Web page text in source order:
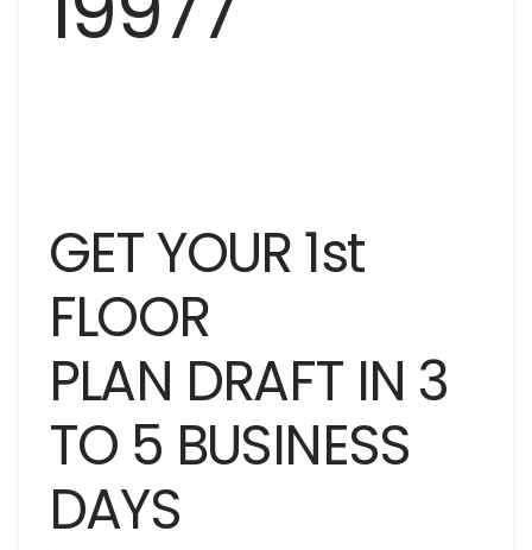
GET YOUR 1st
FLOOR
PLAN DRAFT IN 3
TO 5 BUSINESS
DAYS